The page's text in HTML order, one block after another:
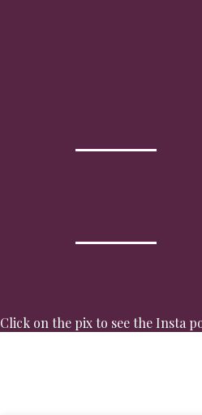
Click on the pix to see the Insta